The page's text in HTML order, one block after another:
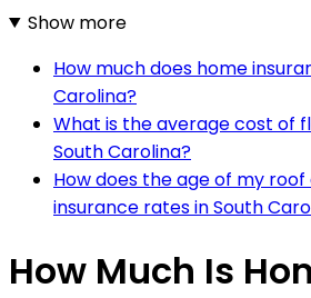
Show more
How much does home
Carolina?
What is the average cost of
South Carolina?
How does the age of my
insurance rates in South
How Much Is